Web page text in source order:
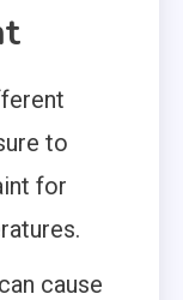
to
for
cause